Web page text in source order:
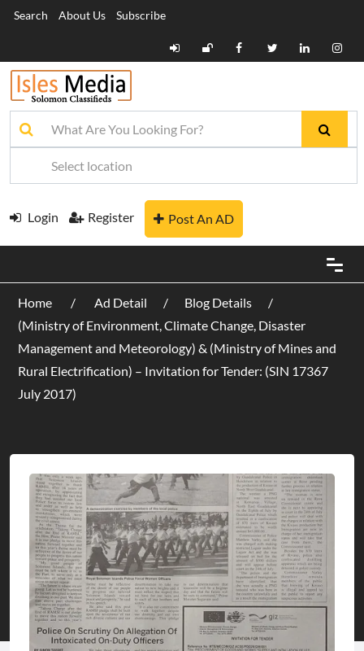
Search About Us Subscribe
Login Register Post An AD
Home Ad Detail
Blog Details
(Ministry of Environment, Climate Change, Disaster
Management and Meteorology) & (Ministry of Mines and
Rural Electrification) – Invitation for Tender: (SIN 17367
July 2017)